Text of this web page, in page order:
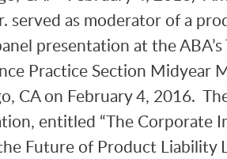
served as moderator of a
presentation at the ABA’s
Practice Section Midyear
CA on February 4, 2016.
entitled “The Corporate
Future of Product Liability